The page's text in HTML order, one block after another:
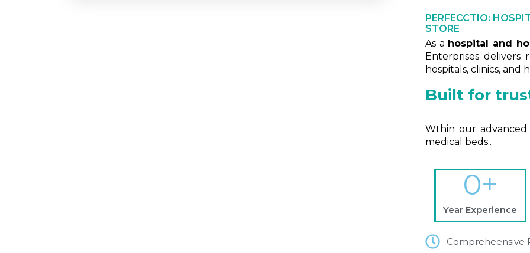
PERFECCTIO:
STORE
As a hospital and
Enterprises delivers
hospitals, clinics, and
Built for
Wthin our advanced
medical beds..
Year Experience
0+
Compreheensive